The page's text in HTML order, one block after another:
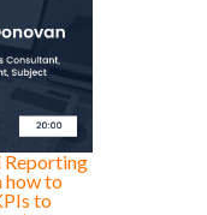
Reporting
how to
to